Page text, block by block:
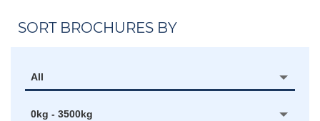
SORT BROCHURES BY
All
0kg - 3500kg